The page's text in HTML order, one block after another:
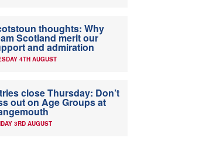
thoughts: Why
Scotland merit our
and admiration
4TH AUGUST
close Thursday: Don’t
out on Age Groups at
3RD AUGUST